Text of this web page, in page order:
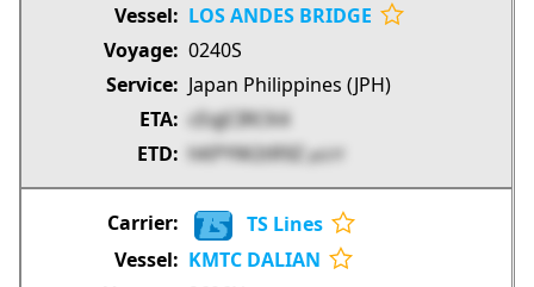
LOS ANDES BRIDGE
0240S
Japan Philippines (JPH)
cEqJCIRCK4
hKPYW2tR9Z
pt37f
TS Lines
KMTC DALIAN